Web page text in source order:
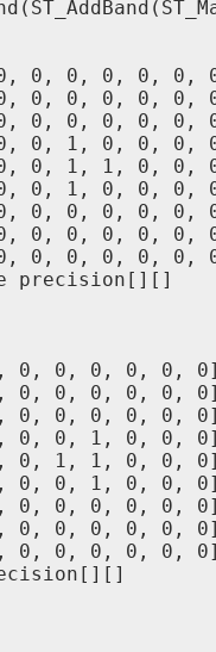
0, 0, 0, 0, 0,
0, 0, 0, 0, 0,
0, 0, 0, 0, 0,
0, 1, 0, 0, 0,
0, 1, 1, 0, 0,
0, 1, 0, 0, 0,
0, 0, 0, 0, 0,
0, 0, 0, 0, 0,
0, 0, 0, 0, 0,
precision[][]
0, 0, 0, 0, 0,
0, 0, 0, 0, 0,
0, 0, 0, 0, 0,
0, 0, 1, 0, 0,
0, 1, 1, 0, 0,
0, 0, 1, 0, 0,
0, 0, 0, 0, 0,
0, 0, 0, 0, 0,
0, 0, 0, 0, 0, 0]